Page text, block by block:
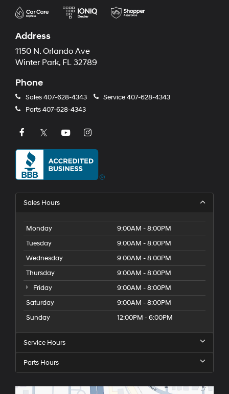
Address
1150 N. Orlando Ave
Winter Park, FL 32789
Phone
Sales407-628-4343 Service407-628-4343
Parts407-628-4343
Sales Hours
Monday
9:00AM - 8:00PM
Tuesday
9:00AM - 8:00PM
Wednesday
9:00AM - 8:00PM
Thursday
9:00AM - 8:00PM
Friday
9:00AM - 8:00PM
Saturday
9:00AM - 8:00PM
Sunday
12:00PM - 6:00PM
Service Hours
Parts Hours